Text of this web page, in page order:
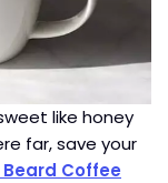
like honey
far, save your
Coffee